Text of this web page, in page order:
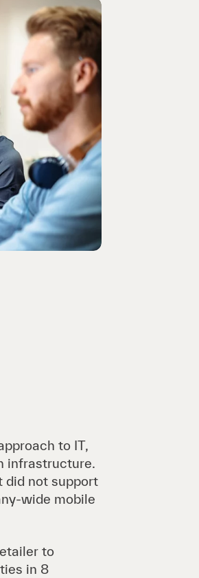
to IT,
infrastructure.
did not support
wide mobile
to
in 8